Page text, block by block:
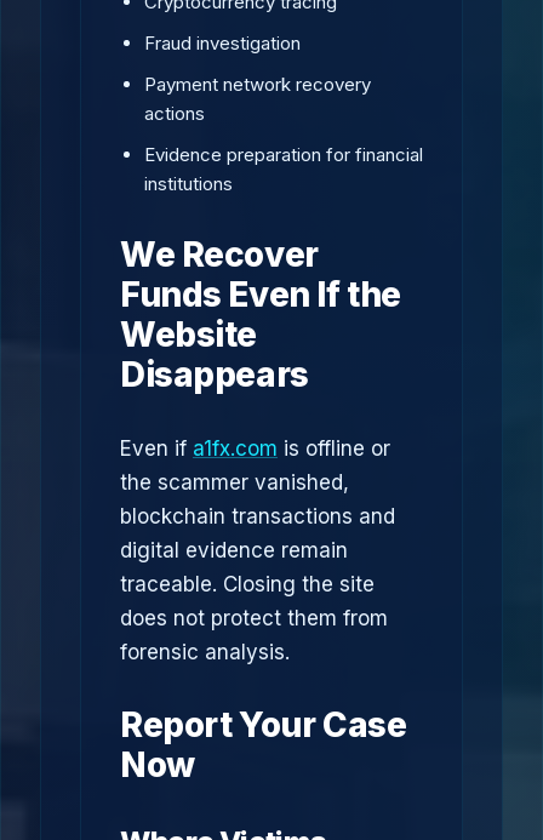
Fraud investigation
Payment network recovery
actions
Evidence preparation for financial
institutions
We Recover
Funds Even If the
Website
Disappears
Even if a1fx.com is offline or
the scammer vanished,
blockchain transactions and
digital evidence remain
traceable. Closing the site
does not protect them from
forensic analysis.
Report Your Case
Now